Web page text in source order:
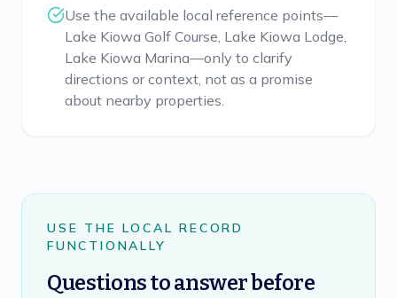
Use the available local reference points—
Lake Kiowa Golf Course, Lake Kiowa Lodge,
Lake Kiowa Marina—only to clarify
directions or context, not as a promise
about nearby properties.
USE THE LOCAL RECORD
FUNCTIONALLY
Questions to answer before